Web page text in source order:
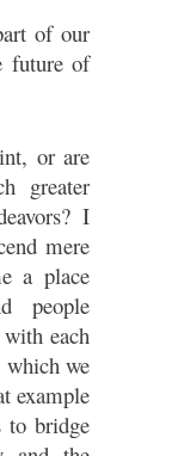
of our
future of
or are
greater
I
mere
a place
people
each
which we
example
to bridge